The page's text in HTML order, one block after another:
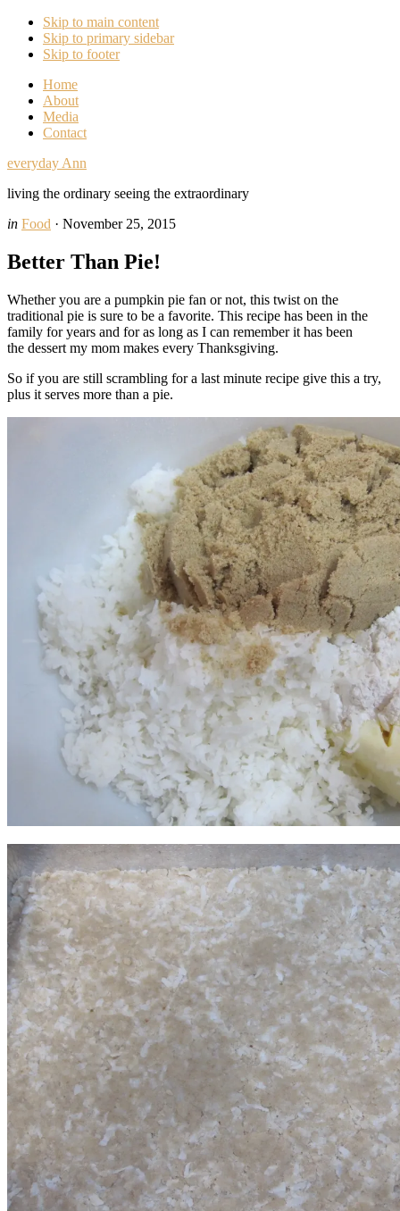
Skip to main content
Skip to primary sidebar
Skip to footer
Home
About
Media
Contact
everyday Ann
living the ordinary seeing the extraordinary
in Food · November 25, 2015
Better Than Pie!
Whether you are a pumpkin pie fan or not, this twist on the
traditional pie is sure to be a favorite. This recipe has been in the
family for years and for as long as I can remember it has been
the dessert my mom makes every Thanksgiving.
So if you are still scrambling for a last minute recipe give this a try,
plus it serves more than a pie.